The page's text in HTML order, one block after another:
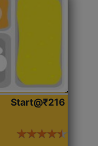
Start@₹216